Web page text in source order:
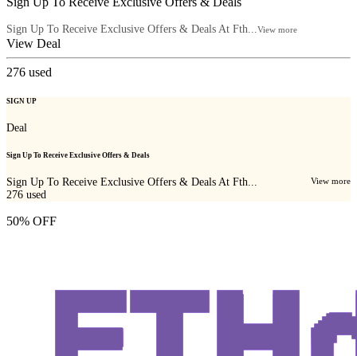
Sign Up To Receive Exclusive Offers & Deals At Fth...View more
View Deal
276 used
SIGN UP
Deal
Sign Up To Receive Exclusive Offers & Deals
Sign Up To Receive Exclusive Offers & Deals At Fth... View more
276 used
50% OFF